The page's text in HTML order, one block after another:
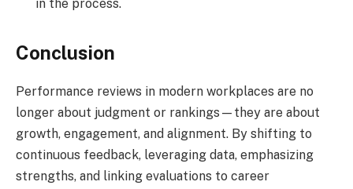
in the process.
Conclusion
Performance reviews in modern workplaces are no
longer about judgment or rankings—they are about
growth, engagement, and alignment. By shifting to
continuous feedback, leveraging data, emphasizing
strengths, and linking evaluations to career